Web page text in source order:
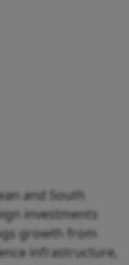
and South
investments
growth from
infrastructure,